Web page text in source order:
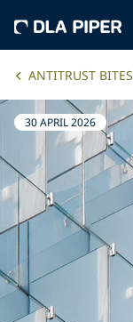
ANTITRUST BITES
30 APRIL 2026